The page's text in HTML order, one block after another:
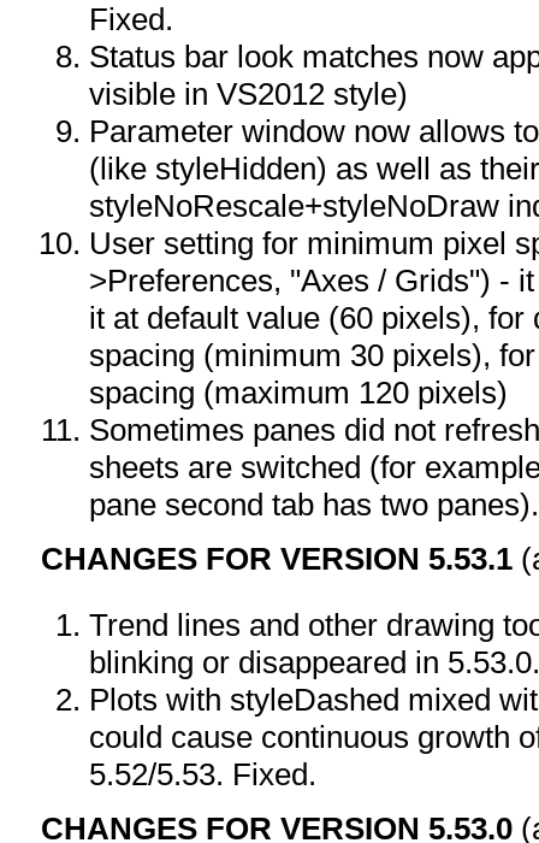
Fixed.
Status bar look matches now
visible in VS2012 style)
Parameter window now allows
(like styleHidden) as well as
styleNoRescale+styleNoDraw
User setting for minimum pixel
>Preferences, "Axes / Grids") -
it at default value (60 pixels), for
spacing (minimum 30 pixels),
spacing (maximum 120 pixels)
Sometimes panes did not
sheets are switched (for
pane second tab has two
CHANGES FOR VERSION 5.53.1
Trend lines and other drawing
blinking or disappeared in
Plots with styleDashed mixed
could cause continuous growth
5.52/5.53. Fixed.
CHANGES FOR VERSION 5.53.0